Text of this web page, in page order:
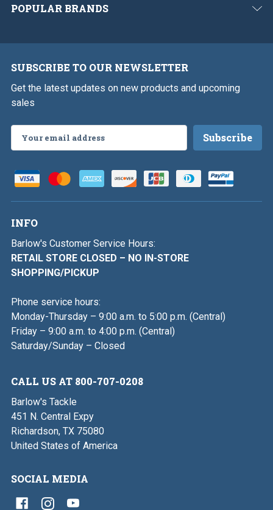
POPULAR BRANDS
SUBSCRIBE TO OUR NEWSLETTER
Get the latest updates on new products and upcoming
sales
Address
INFO
Barlow's Customer Service Hours:
RETAIL STORE CLOSED – NO IN-STORE
SHOPPING/PICKUP
Phone service hours:
Monday-Thursday – 9:00 a.m. to 5:00 p.m. (Central)
Friday – 9:00 a.m. to 4:00 p.m. (Central)
Saturday/Sunday – Closed
CALL US AT 800-707-0208
Barlow's Tackle
451 N. Central Expy
Richardson, TX 75080
United States of America
SOCIAL MEDIA